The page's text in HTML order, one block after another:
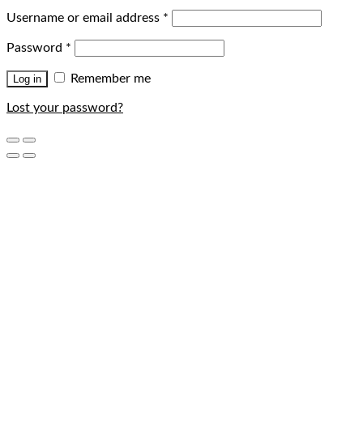
Username or email address *
Password *
Log in Remember me
Lost your password?